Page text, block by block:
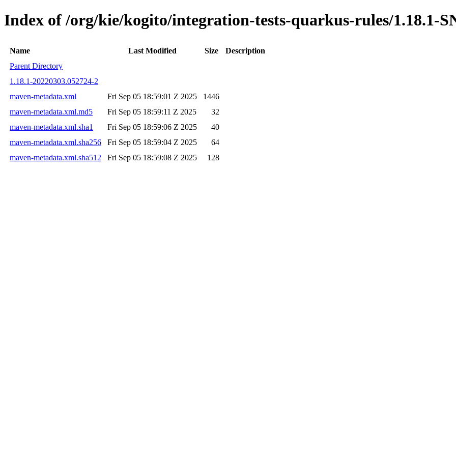
Index of /org/kie/kogito/integration-tests-quarkus-rules/1.18.1-
Name Last Modified Size
Description
Parent Directory
1.18.1-20220303.052724-2
maven-metadata.xml
Fri Sep 05 18:59:01 Z 2025
1446
maven-metadata.xml.md5
Fri Sep 05 18:59:11 Z 2025
32
maven-metadata.xml.sha1
Fri Sep 05 18:59:06 Z 2025
40
maven-metadata.xml.sha256
Fri Sep 05 18:59:04 Z 2025
64
maven-metadata.xml.sha512
Fri Sep 05 18:59:08 Z 2025 128